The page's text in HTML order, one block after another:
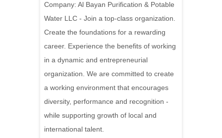
Company: Al Bayan Purification & Potable
Water LLC - Join a top-class organization.
Create the foundations for a rewarding
career. Experience the benefits of working
in a dynamic and entrepreneurial
organization. We are committed to create
a working environment that encourages
diversity, performance and recognition -
while supporting growth of local and
international talent.